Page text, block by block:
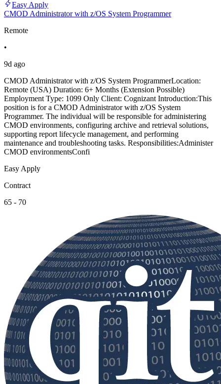
Easy Apply
CMOD Administrator with z/OS System Programmer
Remote
•
9d ago
CMOD Administrator with z/OS System ProgrammerLocation:
Remote (USA) Duration: 6+ Months (Extension Possible)
Employment Type: 1099 Only Client: Cognizant Introduction:This
position is for a CMOD Administrator with z/OS System
Programmer. The individual will be responsible for administering
CMOD environments, configuring archive and retrieval solutions,
supporting report lifecycle management, and performing
maintenance and troubleshooting tasks. Responsibilities:Administer
CMOD environmentsConfi
Easy Apply
Contract
65 - 70